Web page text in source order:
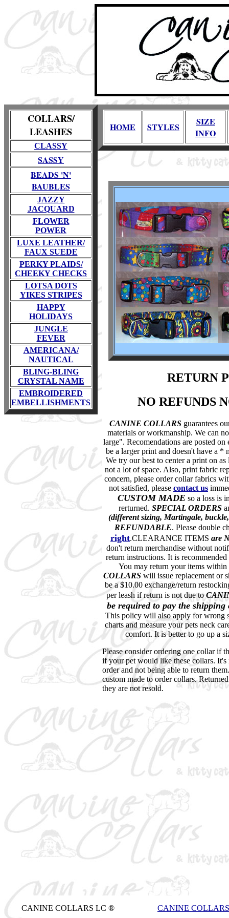
COLLARS/
LEASHES
CLASSY
SASSY
BEADS 'N'
BAUBLES
JAZZY
JACQUARD
FLOWER
POWER
LUXE LEATHER/
FAUX SUEDE
PERKY PLAIDS/
CHEEKY CHECKS
LOTSA DOTS
YIKES STRIPES
HAPPY
HOLIDAYS
JUNGLE
FEVER
AMERICANA/
NAUTICAL
BLING-BLING
CRYSTAL NAME
EMBROIDERED
EMBELLISHMENTS
RETURN
NO REFUNDS
CANINE COLLARS guarantees
materials or workmanship. We can
large". Recomendations are posted
be a larger print and doesn't have a *
We try our best to center a print on
not a lot of space. Also, print fabric
concern, please order collar fabrics
not satisfied, please contact us
CUSTOM MADEso a loss is
rerturned. SPECIAL ORDERS
(different sizing, Martingale,
REFUNDABLE. Please double
right.CLEARANCE ITEMS are
don't return merchandise without
return instructions. It is
You may return your items
COLLARS will issue replacement or
be a $10.00 exchange/return
per leash if return is not due to
be required to pay the
This policy will also apply for wrong
charts and measure your pets neck
comfort. It is better to go up a
Please consider ordering one collar if
if your pet would like these collars. It's
order and not being able to return
custom made to order collars.
they are not resold.
CANINE COLLARS LC ® CANINE
HOME STYLES
SIZE
INFO